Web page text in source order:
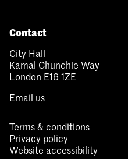
Contact
City Hall
Kamal Chunchie Way
London E16 1ZE
Email us
Terms & conditions
Privacy policy
Website accessibility